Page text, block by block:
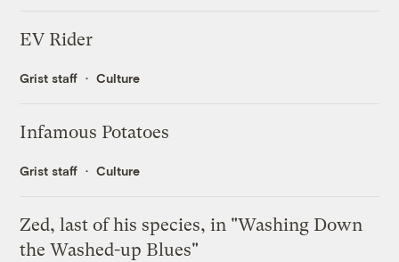
EV Rider
Grist staff Culture
Infamous Potatoes
Grist staff Culture
Zed, last of his species, in "Washing Down
the Washed-up Blues"